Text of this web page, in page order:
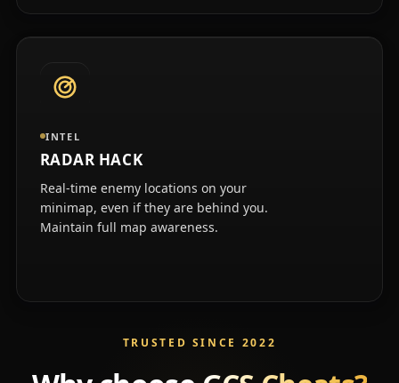
INTEL
RADAR HACK
Real-time enemy locations on your
minimap, even if they are behind you.
Maintain full map awareness.
TRUSTED SINCE 2022